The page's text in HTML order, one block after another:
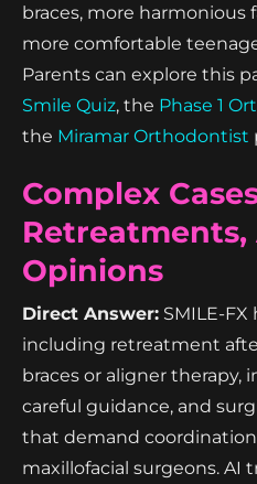
braces, more harmonious
more comfortable
Parents can explore this
Smile Quiz, the Phase 1
the Miramar Orthodontist
Complex
Retreatments,
Opinions
Direct Answer: SMILE-
including retreatment
braces or aligner
careful guidance, and
that demand
maxillofacial surgeons.